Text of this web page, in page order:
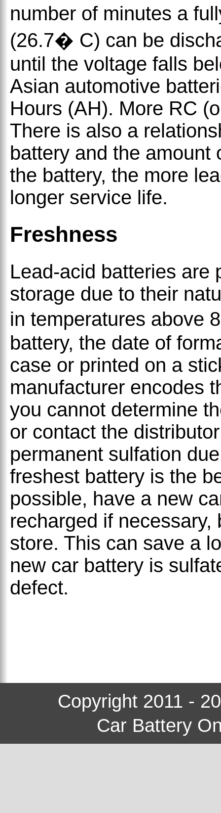
number of minutes a
(26.7� C) can be
until the voltage falls
Asian automotive
Hours (AH). More RC
There is also a
battery and the amount
the battery, the more
longer service life.
Freshness
Lead-acid batteries are
storage due to their
in temperatures
battery, the date of
case or printed on a
manufacturer encodes
you cannot determine
or contact the
permanent sulfation
freshest battery is the
possible, have a new
recharged if
store. This can save a
new car battery is
defect.
Copyright 2011 -
Car Battery